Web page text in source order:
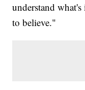
understand
to believe."